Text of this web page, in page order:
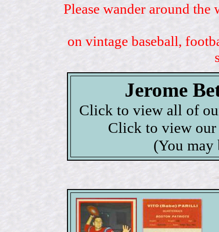
Please wander around
on vintage baseball,
Jerome
Click to view all of
Click to view
(You may